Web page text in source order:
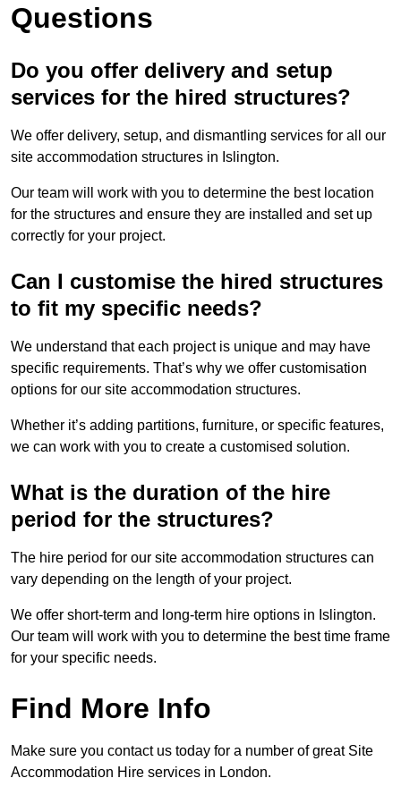
Questions
Do you offer delivery and setup
services for the hired structures?
We offer delivery, setup, and dismantling services for all our
site accommodation structures in Islington.
Our team will work with you to determine the best location
for the structures and ensure they are installed and set up
correctly for your project.
Can I customise the hired structures
to fit my specific needs?
We understand that each project is unique and may have
specific requirements. That’s why we offer customisation
options for our site accommodation structures.
Whether it’s adding partitions, furniture, or specific features,
we can work with you to create a customised solution.
What is the duration of the hire
period for the structures?
The hire period for our site accommodation structures can
vary depending on the length of your project.
We offer short-term and long-term hire options in Islington.
Our team will work with you to determine the best time frame
for your specific needs.
Find More Info
Make sure you contact us today for a number of great Site
Accommodation Hire services in London.